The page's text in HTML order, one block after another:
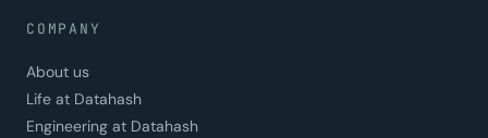
COMPANY
About us
Life at Datahash
Engineering at Datahash